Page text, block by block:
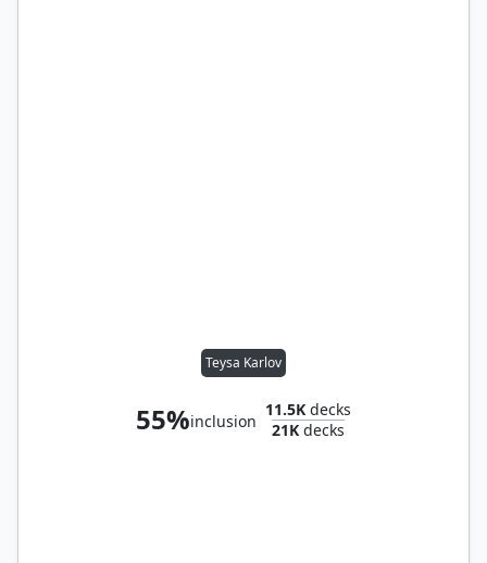
Teysa Karlov
55%inclusion
11.5K decks
21K decks